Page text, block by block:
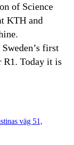
of Science
KTH and
first
R1. Today it is
väg 51,